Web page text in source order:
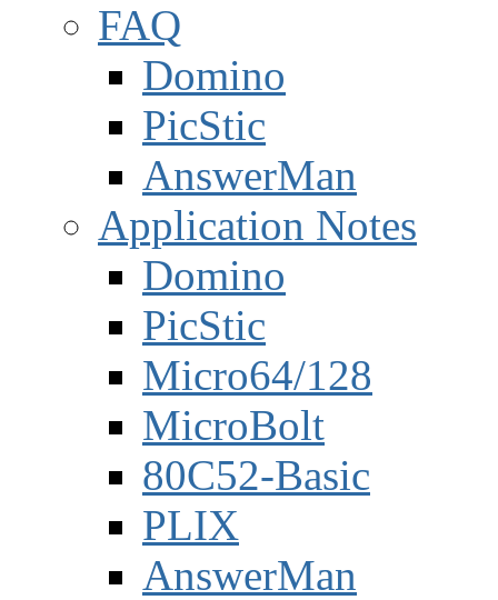
FAQ
Domino
PicStic
AnswerMan
Application Notes
Domino
PicStic
Micro64/128
MicroBolt
80C52-Basic
PLIX
AnswerMan